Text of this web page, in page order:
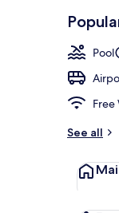
Pool
Free
See all